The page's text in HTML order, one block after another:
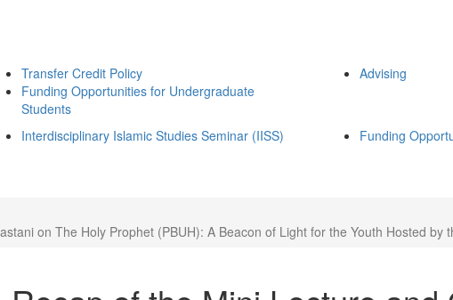
Transfer Credit Policy
Funding Opportunities for Undergraduate
Students
Advising
Interdisciplinary Islamic Studies Seminar (IISS)
Funding
on The Holy Prophet (PBUH): A Beacon of Light for the Youth Hosted by